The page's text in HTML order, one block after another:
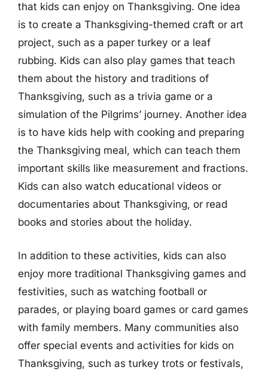
that kids can enjoy on Thanksgiving. One idea
is to create a Thanksgiving-themed craft or art
project, such as a paper turkey or a leaf
rubbing. Kids can also play games that teach
them about the history and traditions of
Thanksgiving, such as a trivia game or a
simulation of the Pilgrims’ journey. Another idea
is to have kids help with cooking and preparing
the Thanksgiving meal, which can teach them
important skills like measurement and fractions.
Kids can also watch educational videos or
documentaries about Thanksgiving, or read
books and stories about the holiday.
In addition to these activities, kids can also
enjoy more traditional Thanksgiving games and
festivities, such as watching football or
parades, or playing board games or card games
with family members. Many communities also
offer special events and activities for kids on
Thanksgiving, such as turkey trots or festivals,